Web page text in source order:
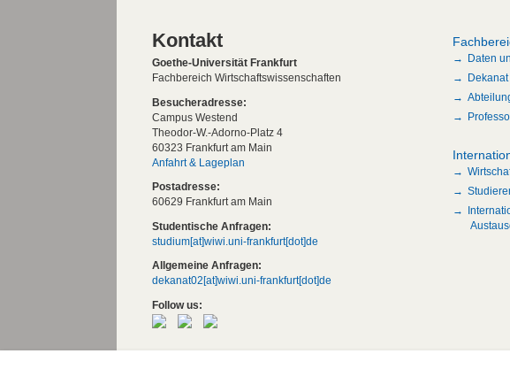
Kontakt
Goethe-Universität Frankfurt
Fachbereich Wirtschaftswissenschaften
Besucheradresse:
Campus Westend
Theodor-W.-Adorno-Platz 4
60323 Frankfurt am Main
Anfahrt & Lageplan
Postadresse:
60629 Frankfurt am Main
Studentische Anfragen:
studium[at]wiwi.uni-frankfurt[dot]de
Allgemeine Anfragen:
dekanat02[at]wiwi.uni-frankfurt[dot]de
Follow us:
Daten
Dekanat